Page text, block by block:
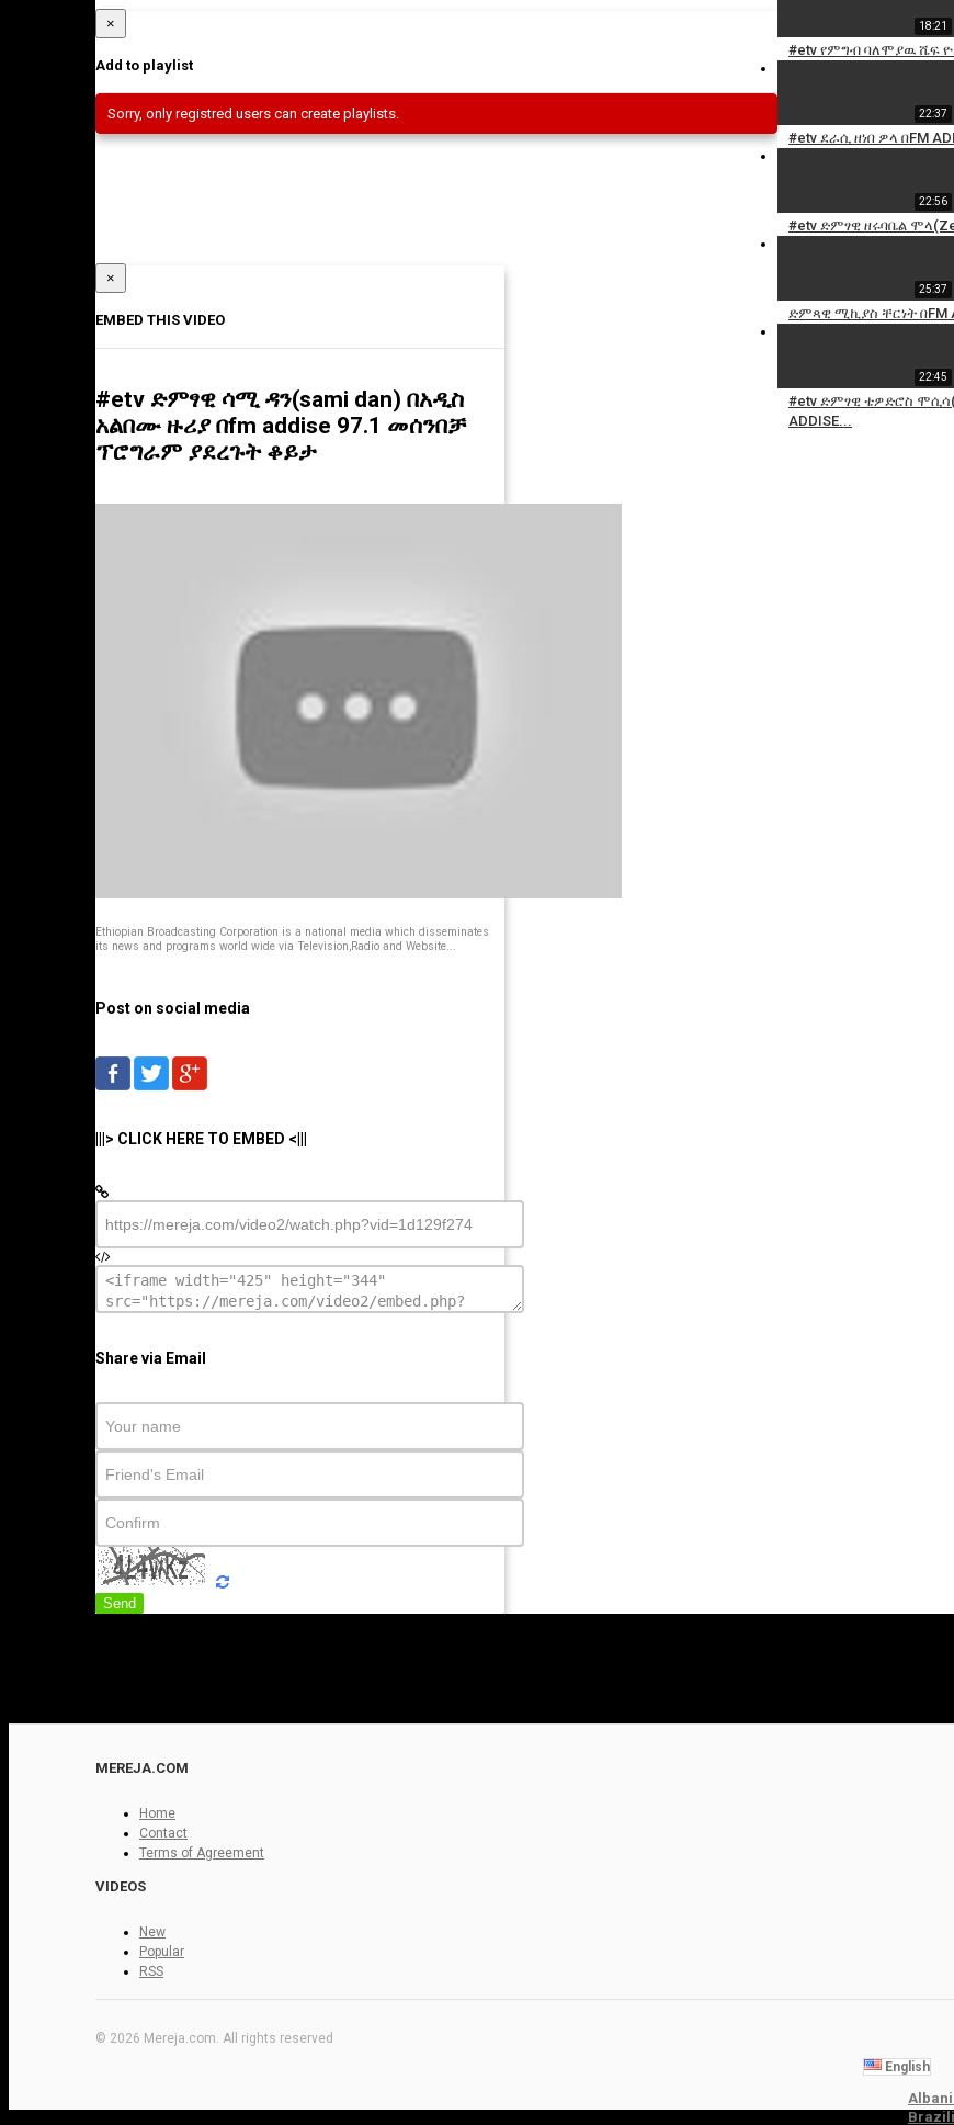
18:21
#etv የምግብ ባለሞያዉ ሼፍ
22:37
#etv ደራሲ ዘነበ ዎላ በFM
22:56
#etv ድምፃዊ ዘሩባቤል
25:37
ድምጻዊ ሚኪያስ ቸርነት በFM
22:45
#etv ድምፃዊ ቴዎድሮስ
ADDISE...
×
Add to playlist
Sorry, only registred users can create playlists.
×
EMBED THIS VIDEO
#etv ድምፃዊ ሳሚ ዳን(sami dan) በአዲስ
አልበሙ ዙሪያ በfm addise 97.1 መሰንበቻ
ፕሮግራም ያደረጉት ቆይታ
Ethiopian Broadcasting Corporation is a national media which disseminates
its news and programs world wide via Television,Radio and Website...
Post on social media
|||> CLICK HERE TO EMBED <|||
Share via Email
Send
MEREJA.COM
Home
Contact
Terms of Agreement
VIDEOS
New
Popular
RSS
© 2026 Mereja.com. All rights reserved
English